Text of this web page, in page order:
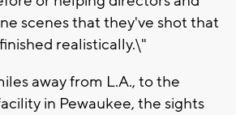
scenes that they've shot that
realistically.\"
away from L.A., to the
in Pewaukee, the sights